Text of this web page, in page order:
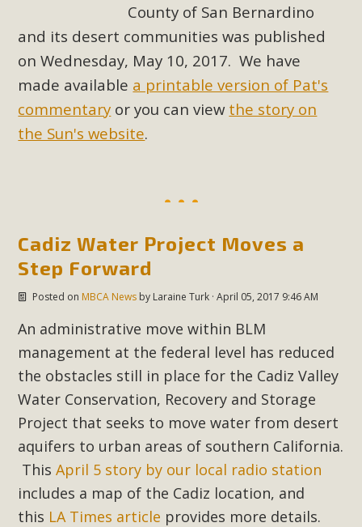
County of San Bernardino
and its desert communities was published
on Wednesday, May 10, 2017. We have
made available a printable version of Pat's
commentary or you can view the story on
the Sun's website.
Cadiz Water Project Moves a
Step Forward
Posted on MBCA Newsby Laraine Turk· April 05, 2017 9:46 AM
An administrative move within BLM
management at the federal level has reduced
the obstacles still in place for the Cadiz Valley
Water Conservation, Recovery and Storage
Project that seeks to move water from desert
aquifers to urban areas of southern California.
ThisApril 5 story by our local radio station
includes a map of the Cadiz location, and
this LA Times article provides more details.
individuals and organizations - to meet for information
sharing and planning future collaborations emphasizing
youth education. Pat Flanagan of MBCA presented an
EcoMap curriculum as a tool to explore environmental
data. More than a dozen participants then presented
overviews of their educational programs and tools,
including: Copper Mountain College Educators from La
Read More
MBCA Opposes Huge Self-Storage
Project in Lucerne Valley
MBCA has submitted to the San Bernardino County
Planning Commission a letter of opposition to a proposed
5-acre self-storage project in Lucerne Valley's commercial
core. Among concerns are the inappropriate use of land
zoned for high-priority local services, the lack of related
employment opportunities, and pedestrian safety issues.
The project is in opposition to this rural and economically
disadvantaged community's stated vision and interest.
Read More